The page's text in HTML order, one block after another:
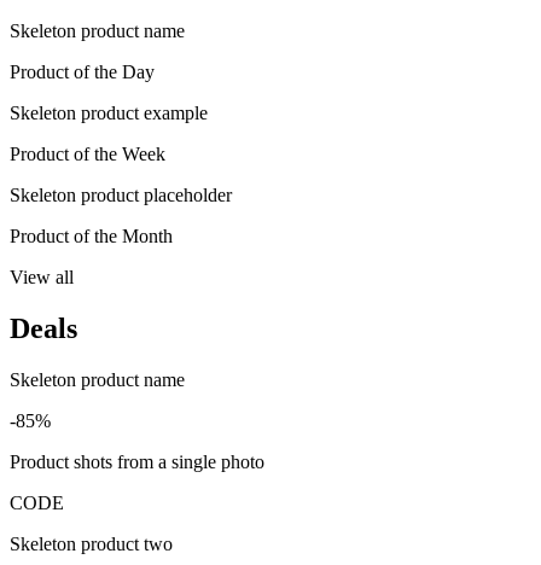
Skeleton product name
Product of the Day
Skeleton product example
Product of the Week
Skeleton product placeholder
Product of the Month
View all
Deals
Skeleton product name
-85%
Product shots from a single photo
CODE
Skeleton product two